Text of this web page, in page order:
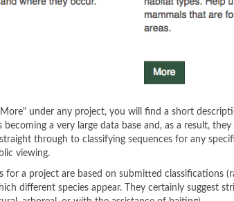
under any project, you will find a short
a very large data base and, as a result,
through to classifying sequences for any
viewing.
for a project are based on submitted classifications
different species appear. They certainly suggest